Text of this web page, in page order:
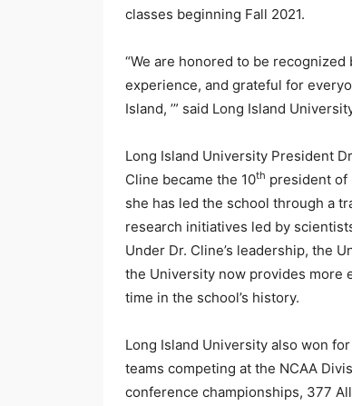
classes beginning Fall 2021.
“We are honored to be
experience, and grateful for
Island, ’” said Long Island
Long Island University President
Cline became the 10th president of
she has led the school through a
research initiatives led by
Under Dr. Cline’s leadership, the
the University now provides more
time in the school’s history.
Long Island University also won
teams competing at the NCAA
conference championships, 377